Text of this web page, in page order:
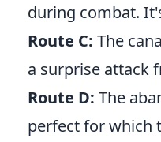
during combat.
Route C: The
a surprise attack
Route D: The
perfect for which